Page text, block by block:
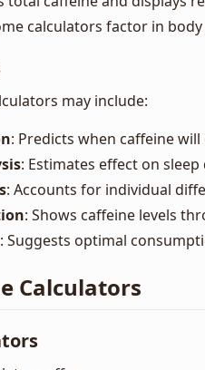
calculators factor in
may include:
: Predicts when caffeine
: Estimates effect on
: Accounts for individual
: Shows caffeine levels
: Suggests optimal
Calculators